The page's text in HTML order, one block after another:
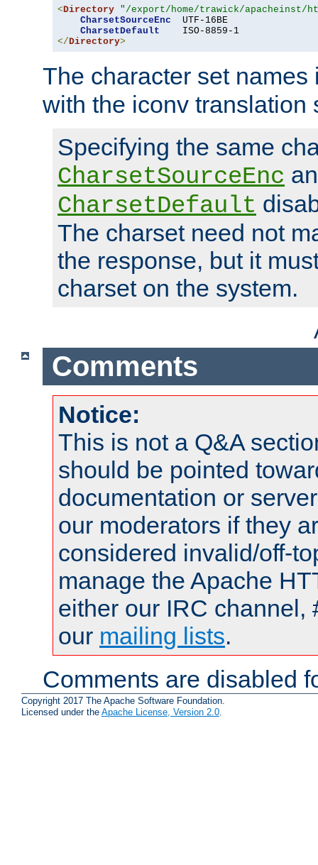
<Directory "/export/home/trawick/apacheinst/
CharsetSourceEnc
  UTF-16BE
CharsetDefault
</Directory>
The character set
with the iconv translation
Specifying the same
CharsetSourceEnc
CharsetDefault
The charset need not
the response, but it
charset on the system.
Comments
Notice:
This is not a Q&A
should be pointed
documentation or
our moderators if they
considered invalid/off-
manage the Apache
either our IRC channel,
our mailing lists.
Comments are disabled
Copyright 2017 The Apache Software Foundation.
Licensed under the Apache License, Version 2.0.